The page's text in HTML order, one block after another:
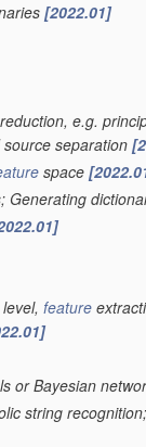
[2022.01]
e.g.
separation
space
Generating
feature
or Bayesian
string